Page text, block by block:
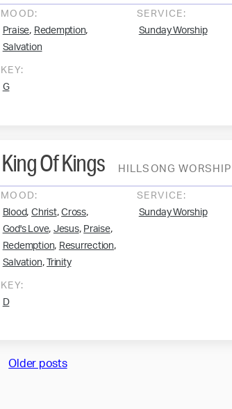
MOOD:
Praise, Redemption,
Salvation
SERVICE:
Sunday Worship
KEY:
G
HILLSONG WORSHIP
King Of Kings
MOOD:
Blood, Christ, Cross,
God's Love, Jesus, Praise,
Redemption, Resurrection,
Salvation, Trinity
SERVICE:
Sunday Worship
KEY:
D
Older posts